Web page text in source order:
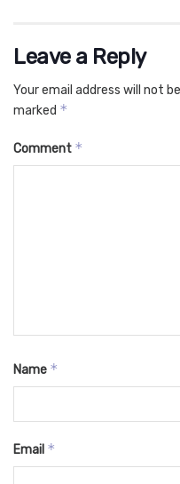
Leave a Reply
Your email address will not
marked *
Comment *
Name *
Email *